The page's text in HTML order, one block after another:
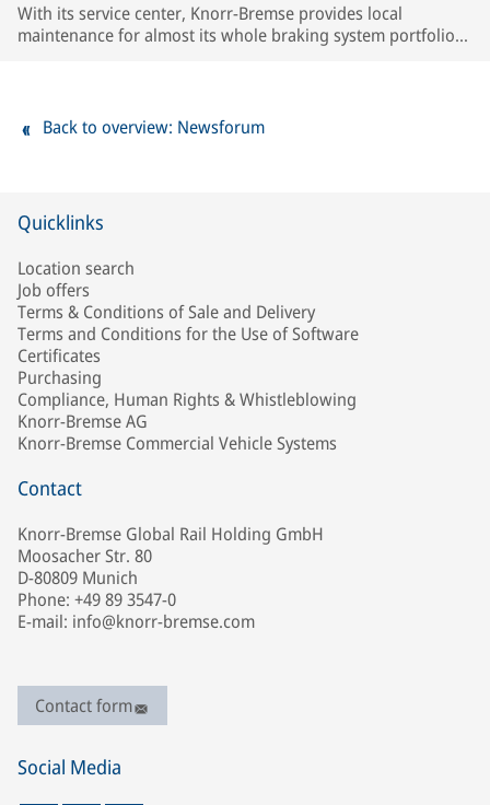
With its service center, Knorr-Bremse provides local
maintenance for almost its whole braking system portfolio
Back to overview: Newsforum
Quicklinks
Location search
Job offers
Terms & Conditions of Sale and Delivery
Terms and Conditions for the Use of Software
Certificates
Purchasing
Compliance, Human Rights & Whistleblowing
Knorr-Bremse AG
Knorr-Bremse Commercial Vehicle Systems
Contact
Knorr-Bremse Global Rail Holding GmbH
Moosacher Str. 80
D-80809 Munich
Phone: +49 89 3547-0
E-mail: info@knorr-bremse.com
Contact form
Social Media